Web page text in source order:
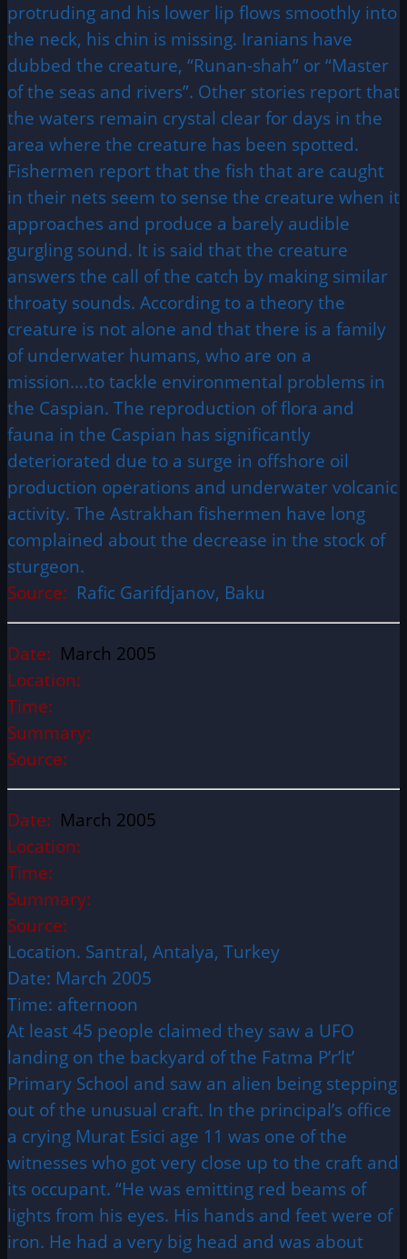
protruding and his lower lip flows smoothly into
the neck, his chin is missing. Iranians have
dubbed the creature, “Runan-shah” or “Master
of the seas and rivers”. Other stories report that
the waters remain crystal clear for days in the
area where the creature has been spotted.
Fishermen report that the fish that are caught
in their nets seem to sense the creature when it
approaches and produce a barely audible
gurgling sound. It is said that the creature
answers the call of the catch by making similar
throaty sounds. According to a theory the
creature is not alone and that there is a family
of underwater humans, who are on a
mission….to tackle environmental problems in
the Caspian. The reproduction of flora and
fauna in the Caspian has significantly
deteriorated due to a surge in offshore oil
production operations and underwater volcanic
activity. The Astrakhan fishermen have long
complained about the decrease in the stock of
sturgeon.
Source: Rafic Garifdjanov, Baku
Date: March 2005
Location:
Time:
Summary:
Source:
Date: March 2005
Location:
Time:
Summary:
Source:
Location. Santral, Antalya, Turkey
Date: March 2005
Time: afternoon
At least 45 people claimed they saw a UFO
landing on the backyard of the Fatma P’r’lt’
Primary School and saw an alien being stepping
out of the unusual craft. In the principal’s office
a crying Murat Esici age 11 was one of the
witnesses who got very close up to the craft and
its occupant. “He was emitting red beams of
lights from his eyes. His hands and feet were of
iron. He had a very big head and was about